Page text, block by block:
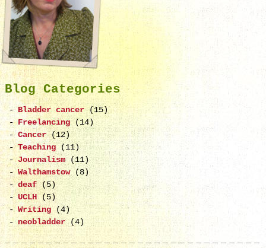
Blog Categories
Bladder cancer (15)
Freelancing(14)
Cancer(12)
Teaching(11)
Journalism(11)
Walthamstow(8)
deaf(5)
UCLH(5)
Writing(4)
neobladder(4)